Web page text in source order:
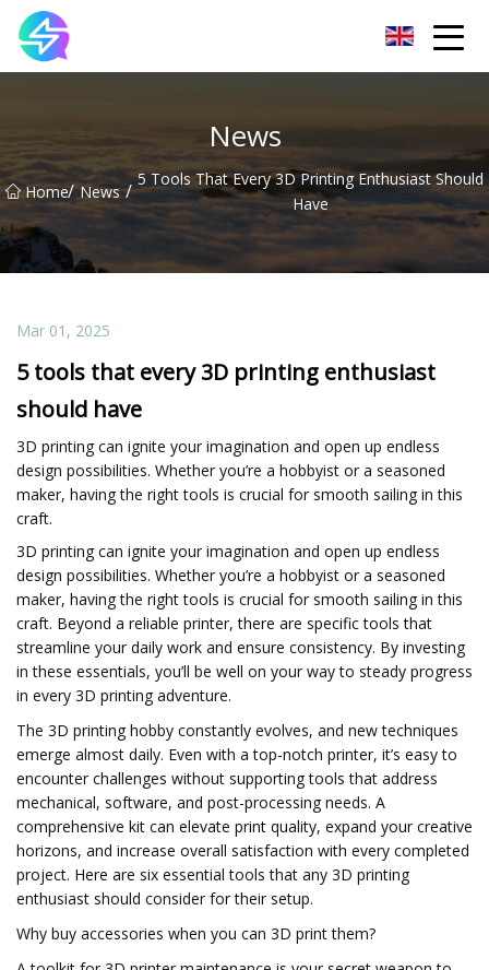
News
Home/ News / 5 Tools That Every 3D Printing Enthusiast Should
Have
Mar 01, 2025
5 tools that every 3D printing enthusiast
should have
3D printing can ignite your imagination and open up endless
design possibilities. Whether you’re a hobbyist or a seasoned
maker, having the right tools is crucial for smooth sailing in this
craft.
3D printing can ignite your imagination and open up endless
design possibilities. Whether you’re a hobbyist or a seasoned
maker, having the right tools is crucial for smooth sailing in this
craft. Beyond a reliable printer, there are specific tools that
streamline your daily work and ensure consistency. By investing
in these essentials, you’ll be well on your way to steady progress
in every 3D printing adventure.
The 3D printing hobby constantly evolves, and new techniques
emerge almost daily. Even with a top-notch printer, it’s easy to
encounter challenges without supporting tools that address
mechanical, software, and post-processing needs. A
comprehensive kit can elevate print quality, expand your creative
horizons, and increase overall satisfaction with every completed
project. Here are six essential tools that any 3D printing
enthusiast should consider for their setup.
Why buy accessories when you can 3D print them?